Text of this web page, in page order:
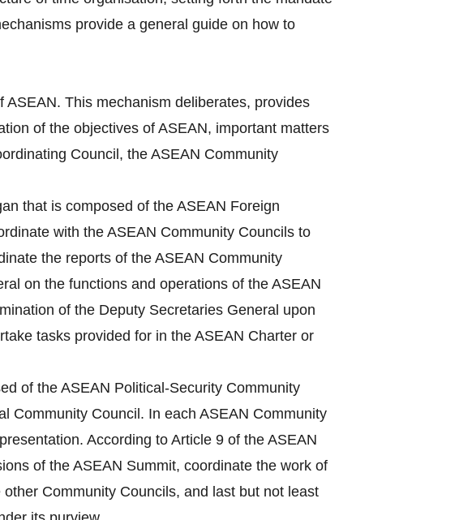
provide a general guide on how to
This mechanism deliberates, provides
of the objectives of ASEAN, important matters
Council, the ASEAN Community
that is composed of the ASEAN Foreign
with the ASEAN Community Councils to
the reports of the ASEAN Community
on the functions and operations of the ASEAN
of the Deputy Secretaries General upon
tasks provided for in the ASEAN Charter or
of the ASEAN Political-Security Community
Community Council. In each ASEAN Community
According to Article 9 of the ASEAN
of the ASEAN Summit, coordinate the work of
Community Councils, and last but not least